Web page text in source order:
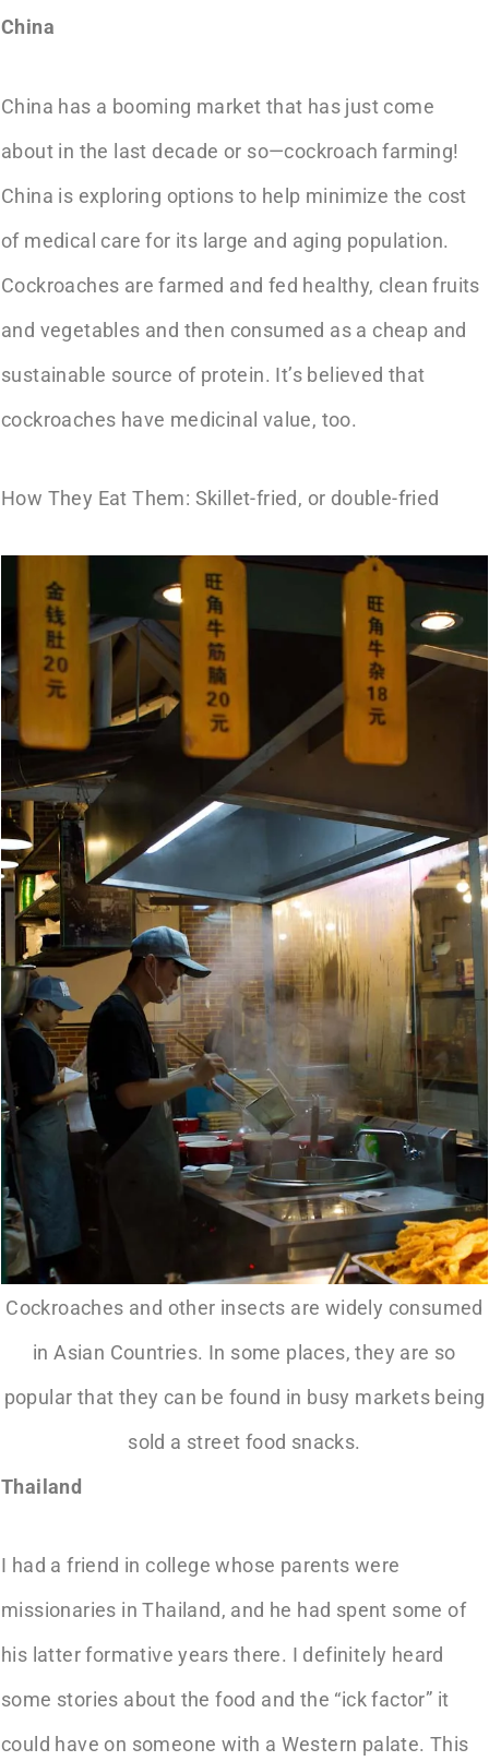
China
China has a booming market that has just come
about in the last decade or so—cockroach farming!
China is exploring options to help minimize the cost
of medical care for its large and aging population.
Cockroaches are farmed and fed healthy, clean fruits
and vegetables and then consumed as a cheap and
sustainable source of protein. It’s believed that
cockroaches have medicinal value, too.
How They Eat Them: Skillet-fried, or double-fried
Cockroaches and other insects are widely consumed
in Asian Countries. In some places, they are so
popular that they can be found in busy markets being
sold a street food snacks.
Thailand
I had a friend in college whose parents were
missionaries in Thailand, and he had spent some of
his latter formative years there. I definitely heard
some stories about the food and the “ick factor” it
could have on someone with a Western palate. This